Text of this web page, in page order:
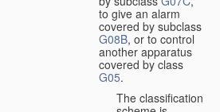
to give an alarm
covered by subclass
G08B, or to control
another apparatus
covered by class
G05.
The classification